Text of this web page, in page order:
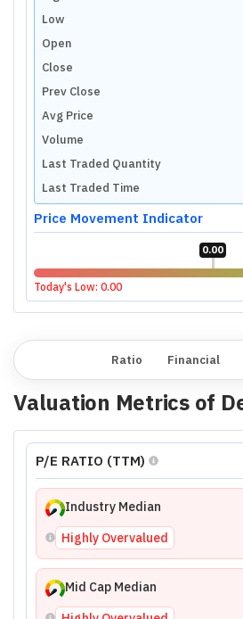
Low
Open
Close
Prev Close
Avg Price
Volume
Last Traded Quantity
Last Traded Time
Price Movement Indicator
0.00
Today's Low: 0.00
Ratio Financial
Valuation Metrics of
P/E RATIO (TTM)
Industry Median
Highly Overvalued
Mid Cap Median